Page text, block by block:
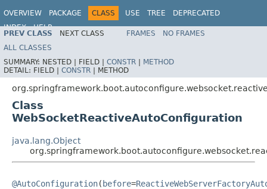
OVERVIEW PACKAGE CLASS USE TREE
DEPRECATED
INDEX
HELP
PREV CLASS NEXT CLASS FRAMES
NO FRAMES
ALL CLASSES
SUMMARY: NESTED | FIELD | CONSTR | METHOD
DETAIL: FIELD | CONSTR | METHOD
Class
WebSocketReactiveAutoConfiguration
java.lang.Object
@AutoConfiguration(before=